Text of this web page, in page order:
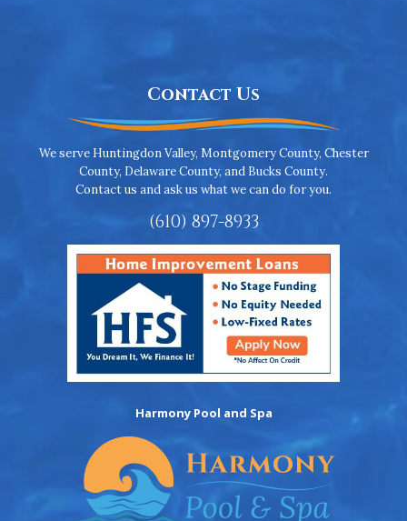
Contact Us
We serve Huntingdon Valley, Montgomery County, Chester
County, Delaware County, and Bucks County.
Contact us and ask us what we can do for you.
(610) 897-8933
Harmony Pool and Spa